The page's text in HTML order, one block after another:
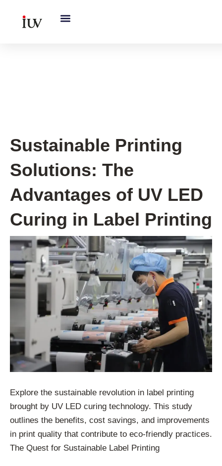
Sustainable Printing
Solutions: The
Advantages of UV LED
Curing in Label Printing
Explore the sustainable revolution in label printing
brought by UV LED curing technology. This study
outlines the benefits, cost savings, and improvements
in print quality that contribute to eco-friendly practices.
The Quest for Sustainable Label Printing